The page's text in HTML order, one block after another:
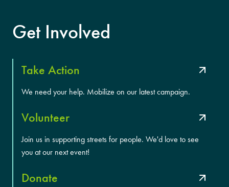
Get Involved
Take Action
We need your help. Mobilize on our latest campaign.
Volunteer
Join us in supporting streets for people. We'd love to see
you at our next event!
Donate